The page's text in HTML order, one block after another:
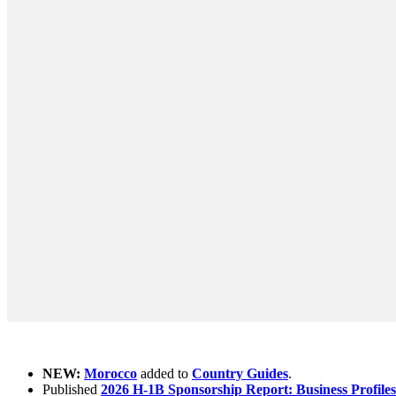
NEW: Morocco added to Country Guides.
Published 2026 H-1B Sponsorship Report: Business Profiles